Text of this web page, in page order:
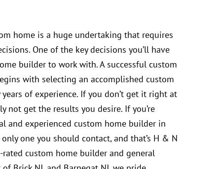
home is a huge undertaking that requires
One of the key decisions you’ll have
builder to work with. A successful custom
with selecting an accomplished custom
of experience. If you don’t get it right at
not get the results you desire. If you’re
and experienced custom home builder in
only one you should contact, and that’s H & N
rated custom home builder and general